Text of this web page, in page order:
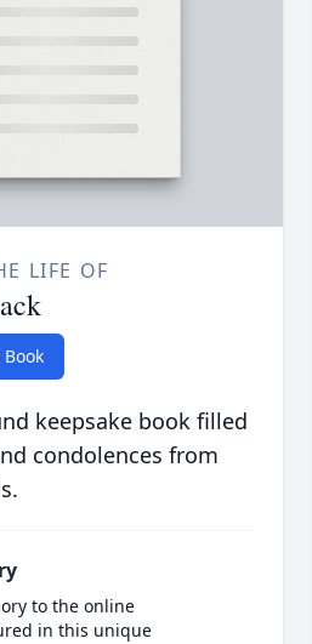
LIFE OF
Book
keepsake book filled
condolences from
to the online
in this unique